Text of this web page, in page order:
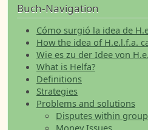
Buch-Navigation
Cómo surgió la idea de
How the idea of H.e.l.f.a.
Wie es zu der Idee von
What is Helfa?
Definitions
Strategies
Problems and solutions
Disputes within
Money Issues